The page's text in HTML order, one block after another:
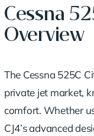
Cessna
Overview
The Cessna 525C
private jet market,
comfort. Whether
CJ4’s advanced